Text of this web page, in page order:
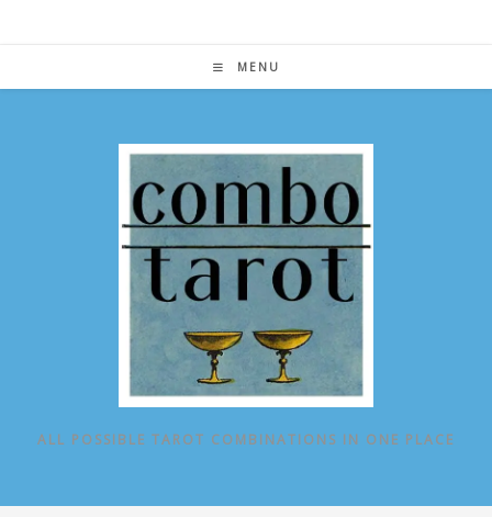
MENU
ALL POSSIBLE TAROT COMBINATIONS IN ONE PLACE